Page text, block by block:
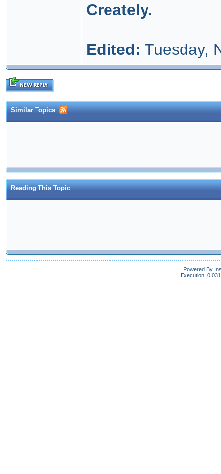
Creately.
Edited: Tuesday,
Similar Topics
Reading This Topic
Powered By
Execution: